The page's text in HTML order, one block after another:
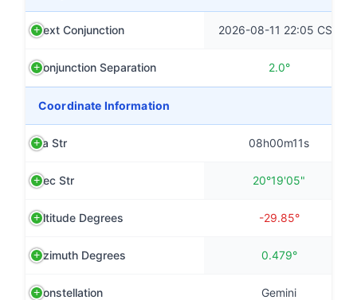
Next Conjunction 2026-08-11 22:05 CST
Conjunction Separation 2.0°
Coordinate Information
Ra Str 08h00m11s
Dec Str 20°19'05"
Altitude Degrees -29.85°
Azimuth Degrees 0.479°
Constellation Gemini